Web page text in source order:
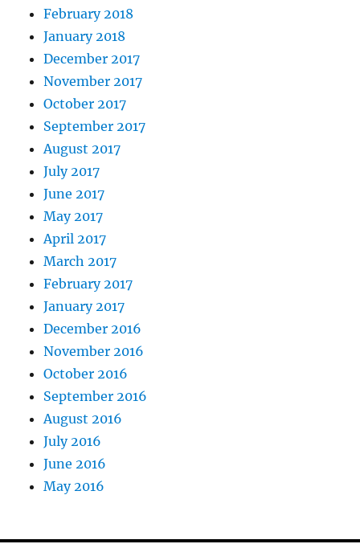
February 2018
January 2018
December 2017
November 2017
October 2017
September 2017
August 2017
July 2017
June 2017
May 2017
April 2017
March 2017
February 2017
January 2017
December 2016
November 2016
October 2016
September 2016
August 2016
July 2016
June 2016
May 2016